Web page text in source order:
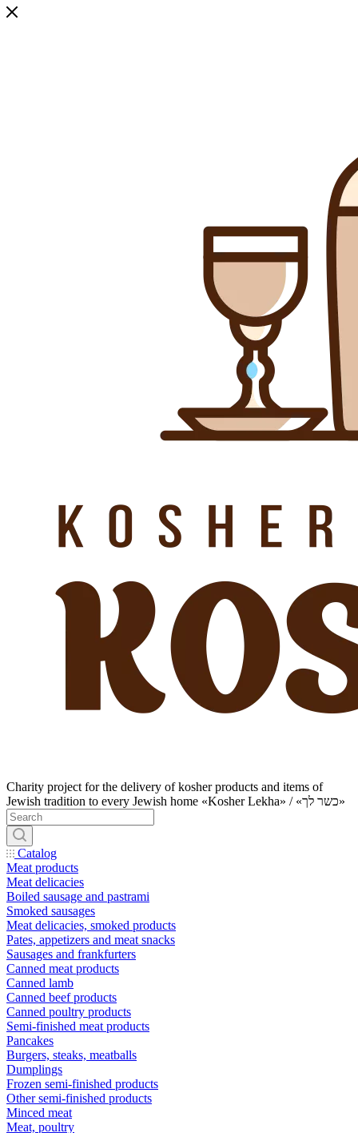
Charity project for the delivery of kosher products and items of
Jewish tradition to every Jewish home «Kosher Lekha» / «כשר לך»
Catalog
Meat products
Meat delicacies
Boiled sausage and pastrami
Smoked sausages
Meat delicacies, smoked products
Pates, appetizers and meat snacks
Sausages and frankfurters
Canned meat products
Canned lamb
Canned beef products
Canned poultry products
Semi-finished meat products
Pancakes
Burgers, steaks, meatballs
Dumplings
Frozen semi-finished products
Other semi-finished products
Minced meat
Meat, poultry